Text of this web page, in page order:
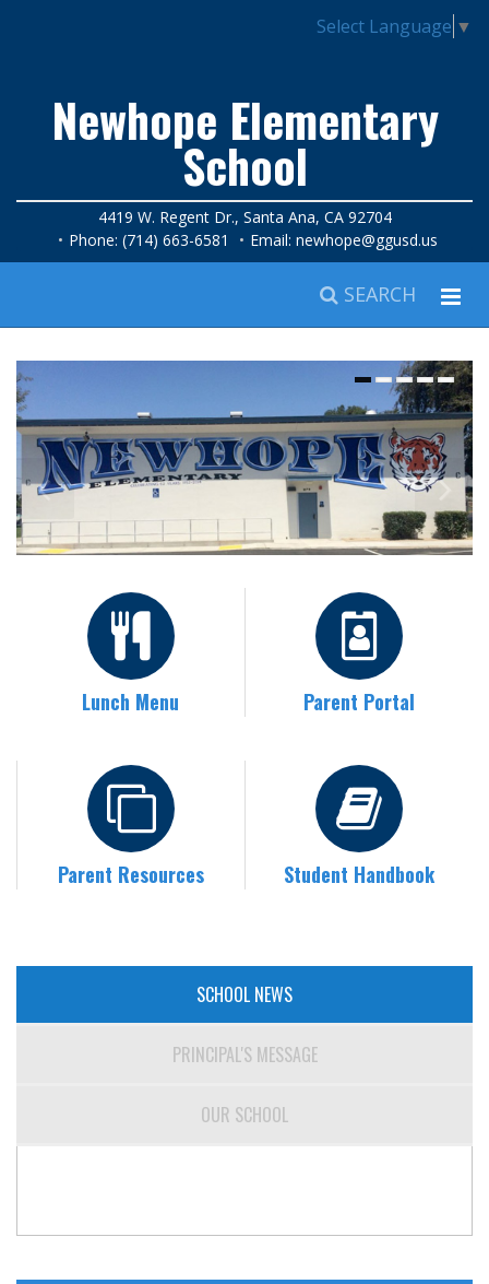
Select Language ▼
Newhope Elementary
School
4419 W. Regent Dr., Santa Ana, CA 92704
Phone: (714) 663-6581
Email: newhope@ggusd.us
SEARCH
Lunch Menu Parent Portal
Parent Resources Student Handbook
SCHOOL NEWS
PRINCIPAL'S MESSAGE
OUR SCHOOL